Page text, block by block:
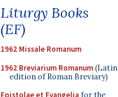
Liturgy Books
(EF)
1962 Missale Romanum
1962 Breviarium Romanum(Latin
edition of Roman Breviary)
Epistolae et Evangelia for the